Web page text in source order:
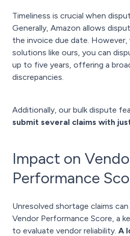
Timeliness is crucial when
Generally, Amazon allows
the invoice due date. However,
solutions like ours, you can
up to five years, offering a
discrepancies.
Additionally, our bulk dispute
submit several claims with
Impact on
Performance
Unresolved shortage claims
Vendor Performance Score, a
to evaluate vendor reliability. A